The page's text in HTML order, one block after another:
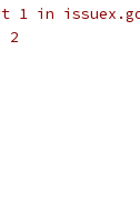
1 in
2